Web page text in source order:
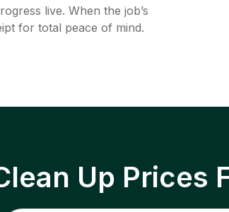
live. When the job’s
for total peace of mind.
Up Prices